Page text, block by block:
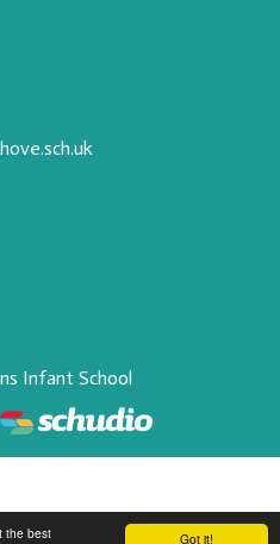
Got it!
the best
Infant School